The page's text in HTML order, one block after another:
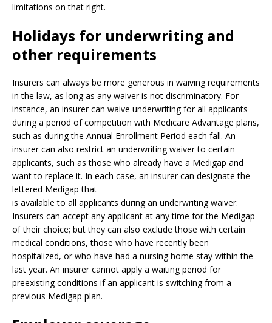
limitations on that right.
Holidays for underwriting and
other requirements
Insurers can always be more generous in waiving requirements
in the law, as long as any waiver is not discriminatory. For
instance, an insurer can waive underwriting for all applicants
during a period of competition with Medicare Advantage plans,
such as during the Annual Enrollment Period each fall. An
insurer can also restrict an underwriting waiver to certain
applicants, such as those who already have a Medigap and
want to replace it. In each case, an insurer can designate the
lettered Medigap that
is available to all applicants during an underwriting waiver.
Insurers can accept any applicant at any time for the Medigap
of their choice; but they can also exclude those with certain
medical conditions, those who have recently been
hospitalized, or who have had a nursing home stay within the
last year. An insurer cannot apply a waiting period for
preexisting conditions if an applicant is switching from a
previous Medigap plan.